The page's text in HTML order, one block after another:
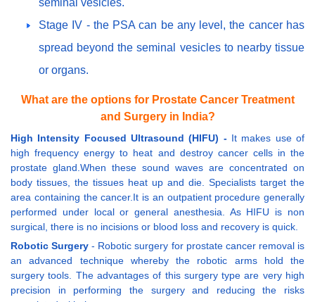
seminal vesicles.
Stage IV - the PSA can be any level, the cancer has
spread beyond the seminal vesicles to nearby tissue
or organs.
What are the options for Prostate Cancer Treatment
and Surgery in India?
High Intensity Focused Ultrasound (HIFU) - It makes use of
high frequency energy to heat and destroy cancer cells in the
prostate gland.When these sound waves are concentrated on
body tissues, the tissues heat up and die. Specialists target the
area containing the cancer.It is an outpatient procedure generally
performed under local or general anesthesia. As HIFU is non
surgical, there is no incisions or blood loss and recovery is quick.
Robotic Surgery - Robotic surgery for prostate cancer removal is
an advanced technique whereby the robotic arms hold the
surgery tools. The advantages of this surgery type are very high
precision in performing the surgery and reducing the risks